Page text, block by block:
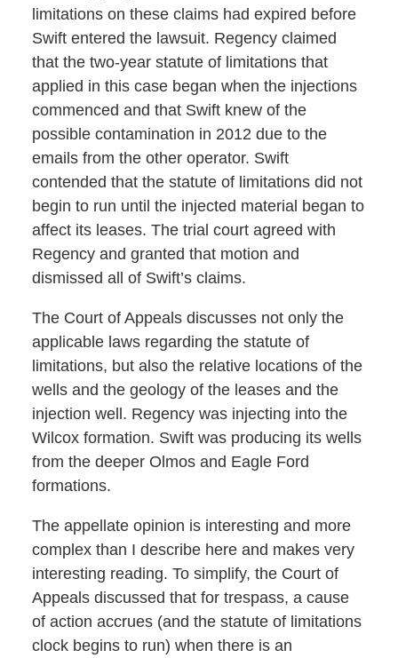
limitations on these claims had expired before
Swift entered the lawsuit. Regency claimed
that the two-year statute of limitations that
applied in this case began when the injections
commenced and that Swift knew of the
possible contamination in 2012 due to the
emails from the other operator. Swift
contended that the statute of limitations did not
begin to run until the injected material began to
affect its leases. The trial court agreed with
Regency and granted that motion and
dismissed all of Swift’s claims.
The Court of Appeals discusses not only the
applicable laws regarding the statute of
limitations, but also the relative locations of the
wells and the geology of the leases and the
injection well. Regency was injecting into the
Wilcox formation. Swift was producing its wells
from the deeper Olmos and Eagle Ford
formations.
The appellate opinion is interesting and more
complex than I describe here and makes very
interesting reading. To simplify, the Court of
Appeals discussed that for trespass, a cause
of action accrues (and the statute of limitations
clock begins to run) when there is an